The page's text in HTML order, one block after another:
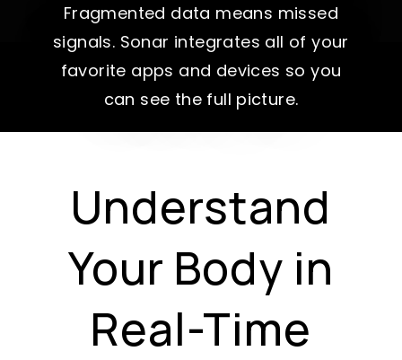
Fragmented data means missed
signals. Sonar integrates all of your
favorite apps and devices so you
can see the full picture.
Understand
Your Body in
Real-Time